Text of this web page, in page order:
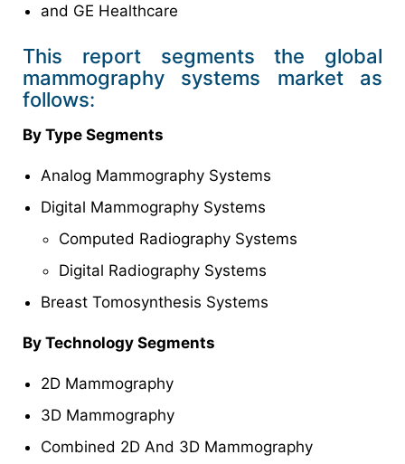
and GE Healthcare
This report segments the global
mammography systems market as
follows:
By Type Segments
Analog Mammography Systems
Digital Mammography Systems
Computed Radiography Systems
Digital Radiography Systems
Breast Tomosynthesis Systems
By Technology Segments
2D Mammography
3D Mammography
Combined 2D And 3D Mammography